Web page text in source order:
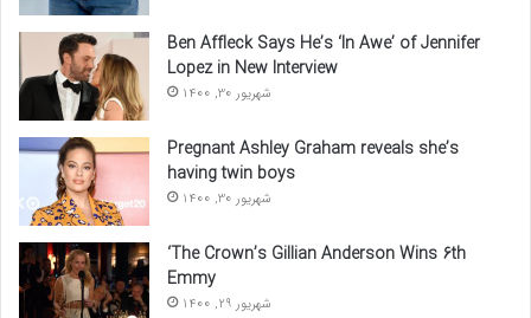
Ben Affleck Says He’s ‘In Awe’ of Jennifer
Lopez in New Interview
شهریور 30, 1400
Pregnant Ashley Graham reveals she’s
having twin boys
شهریور 30, 1400
‘The Crown’s Gillian Anderson Wins 6th
Emmy
شهریور 29, 1400